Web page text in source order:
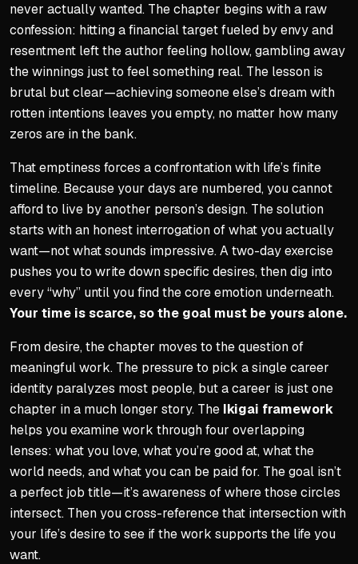
Time doesn't heal what
Double breath technique
Let emotions reach zero
Pain becomes a scar, not
Sequential Inner Work
Skipping ahead makes
Boring quiet work
Body, silence, feedback,
never actually wanted. The chapter begins with a raw
confession: hitting a financial target fueled by envy and
resentment left the author feeling hollow, gambling away
the winnings just to feel something real. The lesson is
brutal but clear—achieving someone else’s dream with
rotten intentions leaves you empty, no matter how many
zeros are in the bank.
That emptiness forces a confrontation with life’s finite
timeline. Because your days are numbered, you cannot
afford to live by another person’s design. The solution
starts with an honest interrogation of what you actually
want—not what sounds impressive. A two-day exercise
pushes you to write down specific desires, then dig into
every “why” until you find the core emotion underneath.
Your time is scarce, so the goal must be yours alone.
From desire, the chapter moves to the question of
meaningful work. The pressure to pick a single career
identity paralyzes most people, but a career is just one
chapter in a much longer story. The Ikigai framework
helps you examine work through four overlapping
lenses: what you love, what you’re good at, what the
world needs, and what you can be paid for. The goal isn’t
a perfect job title—it’s awareness of where those circles
intersect. Then you cross-reference that intersection with
your life’s desire to see if the work supports the life you
want.